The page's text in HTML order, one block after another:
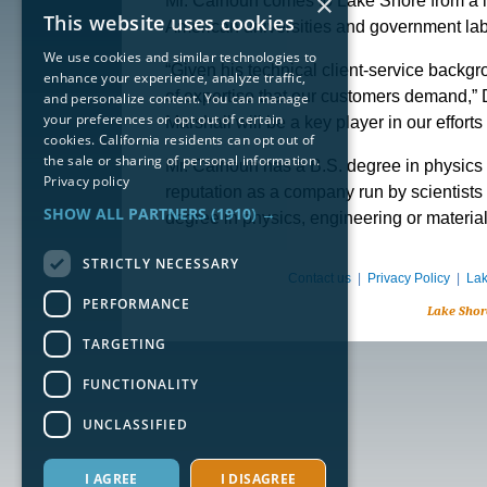
American universities and government
“Given his technical client-service
of expertise that our customers
Marshall will be a key player in our
Mr. Calhoun has a B.S. degree in
reputation as a company run by
degree in physics, engineering or
Contact us| Privacy Policy|
Lake
This website uses cookies
We use cookies and similar technologies to
enhance your experience, analyze traffic,
and personalize content. You can manage
your preferences or opt out of certain
cookies. California residents can opt out of
the sale or sharing of personal information.
Privacy policy
SHOW ALL PARTNERS(1910) →
STRICTLY NECESSARY
PERFORMANCE
TARGETING
FUNCTIONALITY
UNCLASSIFIED
I AGREE I DISAGREE